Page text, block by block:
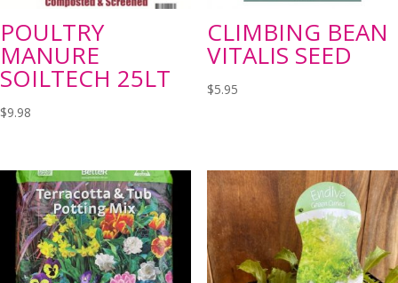
POULTRY
MANURE
SOILTECH 25LT
$9.98
CLIMBING BEAN
VITALIS SEED
$5.95